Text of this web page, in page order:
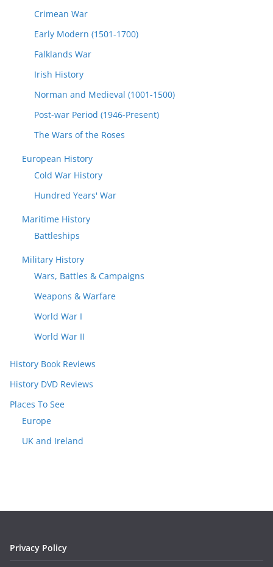
Crimean War
Early Modern (1501-1700)
Falklands War
Irish History
Norman and Medieval (1001-1500)
Post-war Period (1946-Present)
The Wars of the Roses
European History
Cold War History
Hundred Years' War
Maritime History
Battleships
Military History
Wars, Battles & Campaigns
Weapons & Warfare
World War I
World War II
History Book Reviews
History DVD Reviews
Places To See
Europe
UK and Ireland
Privacy Policy